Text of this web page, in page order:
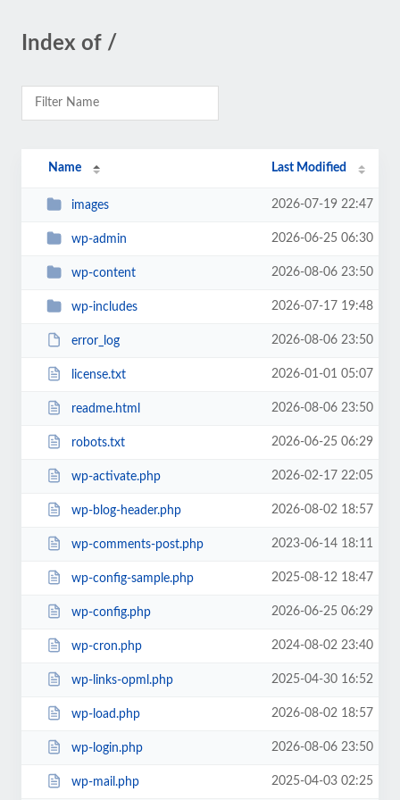
Index of /
Name Last Modified
images 2026-07-19 22:47
wp-admin 2026-06-25 06:30
wp-content 2026-08-06 23:50
wp-includes 2026-07-17 19:48
error_log 2026-08-06 23:50
license.txt 2026-01-01 05:07
readme.html 2026-08-06 23:50
robots.txt 2026-06-25 06:29
wp-activate.php 2026-02-17 22:05
wp-blog-header.php 2026-08-02 18:57
wp-comments-post.php 2023-06-14 18:11
wp-config-sample.php 2025-08-12 18:47
wp-config.php 2026-06-25 06:29
wp-cron.php 2024-08-02 23:40
wp-links-opml.php 2025-04-30 16:52
wp-load.php 2026-08-02 18:57
wp-login.php 2026-08-06 23:50
wp-mail.php 2025-04-03 02:25